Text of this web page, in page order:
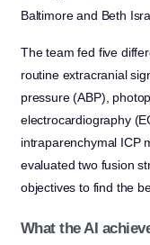
Baltimore and Beth
The team fed five
routine extracranial
pressure (ABP),
electrocardiography
intraparenchymal ICP
evaluated two fusion
objectives to find the
What the AI